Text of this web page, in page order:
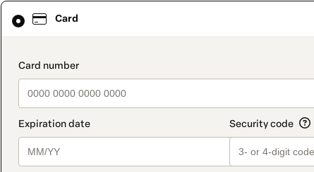
Card
payment_data.section_title_v2
Card
selected
method